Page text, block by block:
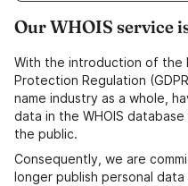
Our WHOIS service
With the introduction of the
Protection Regulation
name industry as a whole,
data in the WHOIS
the public.
Consequently, we are
longer publish personal data